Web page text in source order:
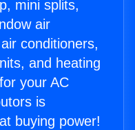
mini splits,
air
conditioners,
and heating
your AC
is
buying power!